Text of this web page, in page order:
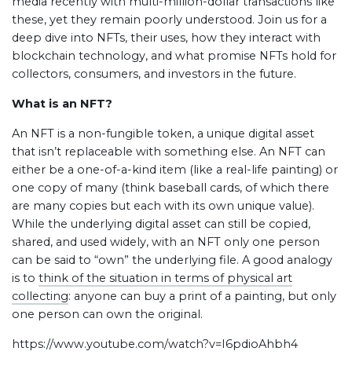
these, yet they remain poorly understood. Join us for a
deep dive into NFTs, their uses, how they interact with
blockchain technology, and what promise NFTs hold for
collectors, consumers, and investors in the future.
What is an NFT?
An NFT is a non-fungible token, a unique digital asset
that isn’t replaceable with something else. An NFT can
either be a one-of-a-kind item (like a real-life painting) or
one copy of many (think baseball cards, of which there
are many copies but each with its own unique value).
While the underlying digital asset can still be copied,
shared, and used widely, with an NFT only one person
can be said to “own” the underlying file. A good analogy
is to think of the situation in terms of physical art
collecting: anyone can buy a print of a painting, but only
one person can own the original.
https://www.youtube.com/watch?v=I6pdioAhbh4